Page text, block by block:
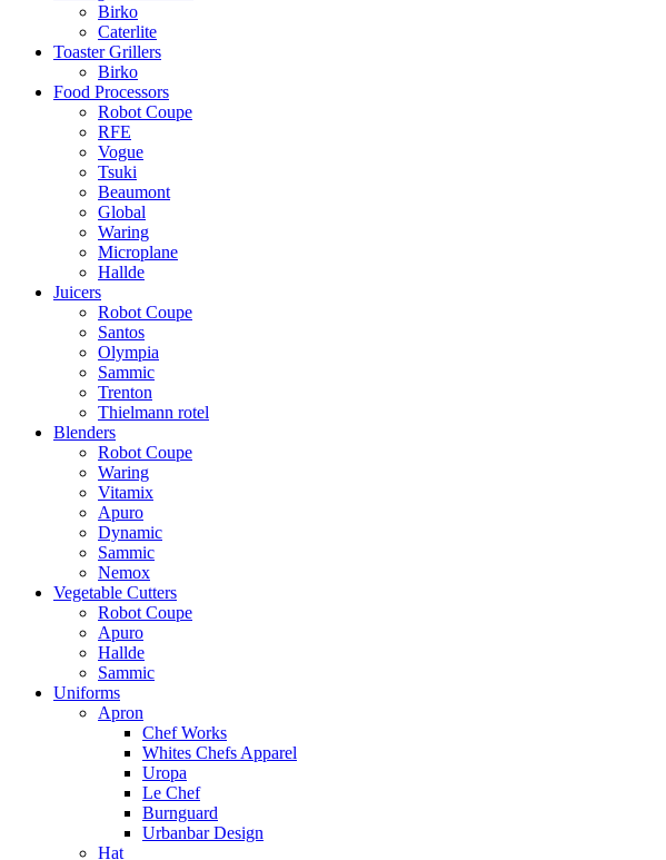
Birko
Caterlite
Toaster Grillers
Birko
Food Processors
Robot Coupe
RFE
Vogue
Tsuki
Beaumont
Global
Waring
Microplane
Hallde
Juicers
Robot Coupe
Santos
Olympia
Sammic
Trenton
Thielmann rotel
Blenders
Robot Coupe
Waring
Vitamix
Apuro
Dynamic
Sammic
Nemox
Vegetable Cutters
Robot Coupe
Apuro
Hallde
Sammic
Uniforms
Apron
Chef Works
Whites Chefs Apparel
Uropa
Le Chef
Burnguard
Urbanbar Design
Hat